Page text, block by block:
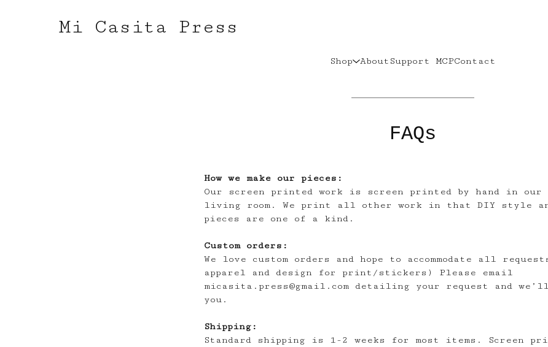
Mi Casita Press
Shop About Support MCPContact
FAQs
How we make our pieces:
Our screen printed work is screen printed by hand in our
living room. We print all other work in that DIY style
pieces are one of a kind.
Custom orders:
We love custom orders and hope to accommodate all
apparel and design for print/stickers) Please email
micasita.press@gmail.com detailing your request and
you.
Shipping:
Standard shipping is 1-2 weeks for most items. Screen